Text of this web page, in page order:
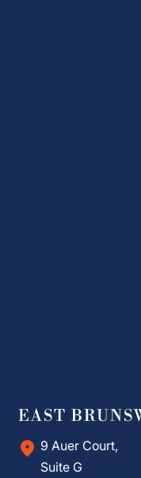
EAST
9 Auer Court,
Suite G